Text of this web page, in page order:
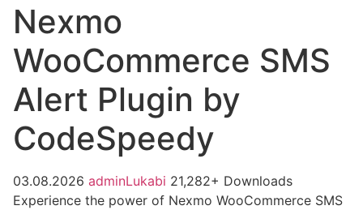
Nexmo
WooCommerce SMS
Alert Plugin by
CodeSpeedy
03.08.2026 adminLukabi 21,282+ Downloads
Experience the power of Nexmo WooCommerce SMS